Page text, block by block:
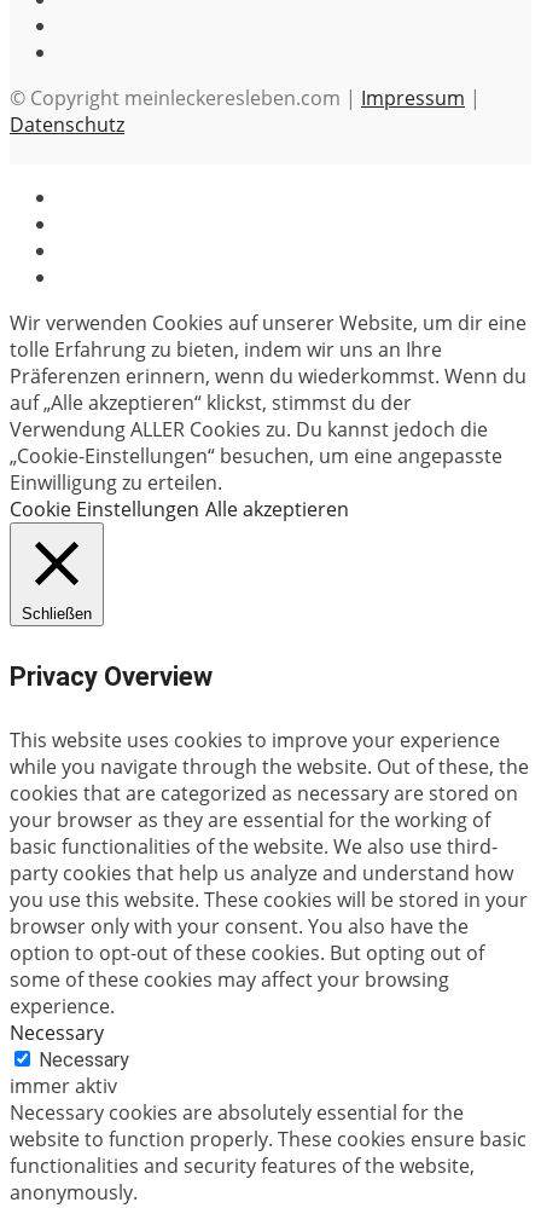
© Copyright meinleckeresleben.com | Impressum |
Datenschutz
Wir verwenden Cookies auf unserer Website, um dir eine
tolle Erfahrung zu bieten, indem wir uns an Ihre
Präferenzen erinnern, wenn du wiederkommst. Wenn du
auf „Alle akzeptieren“ klickst, stimmst du der
Verwendung ALLER Cookies zu. Du kannst jedoch die
„Cookie-Einstellungen“ besuchen, um eine angepasste
Einwilligung zu erteilen.
Cookie Einstellungen Alle akzeptieren
Schließen
Privacy Overview
This website uses cookies to improve your experience
while you navigate through the website. Out of these, the
cookies that are categorized as necessary are stored on
your browser as they are essential for the working of
basic functionalities of the website. We also use third-
party cookies that help us analyze and understand how
you use this website. These cookies will be stored in your
browser only with your consent. You also have the
option to opt-out of these cookies. But opting out of
some of these cookies may affect your browsing
experience.
Necessary
Necessary
immer aktiv
Necessary cookies are absolutely essential for the
website to function properly. These cookies ensure basic
functionalities and security features of the website,
anonymously.